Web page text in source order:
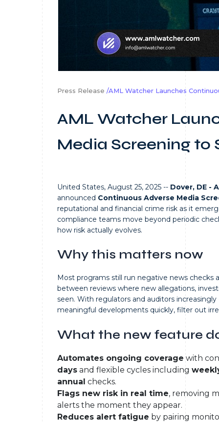
Press Release /AML Watcher Launches
AML Watcher
Media Screening
United States, August 25, 2025 -- Dover, DE -
announced Continuous Adverse Media
reputational and financial crime risk as it
compliance teams move beyond periodic
how risk actually evolves.
Why this matters now
Most programs still run negative news checks
between reviews where new allegations,
seen. With regulators and auditors
meaningful developments quickly, filter out
What the new feature
Automates ongoing coverage with
days and flexible cycles including
annual checks.
Flags new risk in real time, removing
alerts the moment they appear.
Reduces alert fatigue by pairing